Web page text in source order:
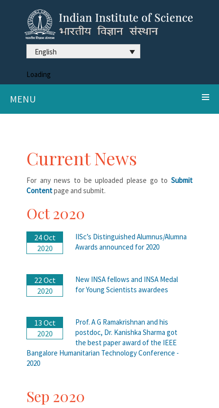
English
Loading
MENU
Current News
For any news to be uploaded please go to Submit
Contentpage and submit.
Oct 2020
24 Oct
2020
IISc’s Distinguished Alumnus/Alumna
Awards announced for 2020
22 Oct
2020
New INSA fellows and INSA Medal
for Young Scientists awardees
13 Oct
2020
Prof. A G Ramakrishnan and his
postdoc, Dr. Kanishka Sharma got
the best paper award of the IEEE
Bangalore Humanitarian Technology Conference -
2020
Sep 2020